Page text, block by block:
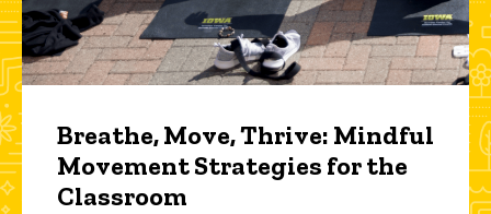
Breathe, Move, Thrive: Mindful
Movement Strategies for the
Classroom